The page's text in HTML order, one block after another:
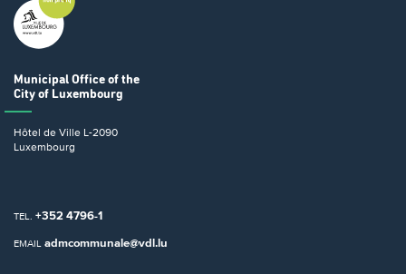
Municipal Office of the
City of Luxembourg
Hôtel de Ville L-2090
Luxembourg
TEL. +352 4796-1
EMAIL admcommunale@vdl.lu